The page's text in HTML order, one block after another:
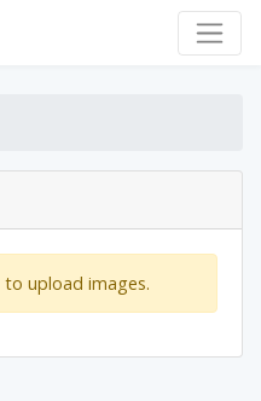
to upload images.